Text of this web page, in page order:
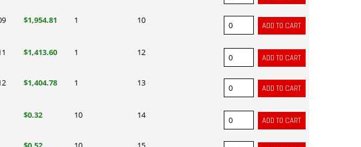
$1,954.81 1 10
$1,413.60 1 12
$1,404.78 1 13
$0.32 10 14